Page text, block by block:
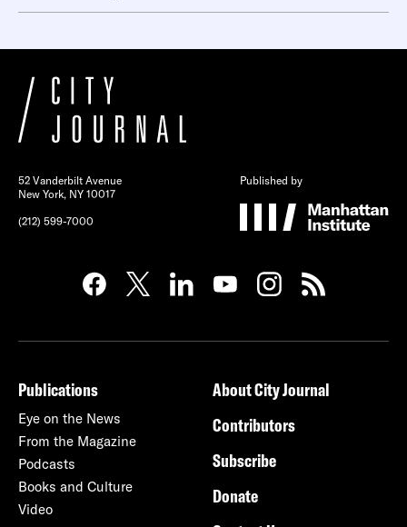
52 Vanderbilt Avenue
New York, NY 10017
(212) 599-7000
Published by
Publications
Eye on the News
From the Magazine
Podcasts
Books and Culture
Video
About City Journal
Contributors
Subscribe
Donate